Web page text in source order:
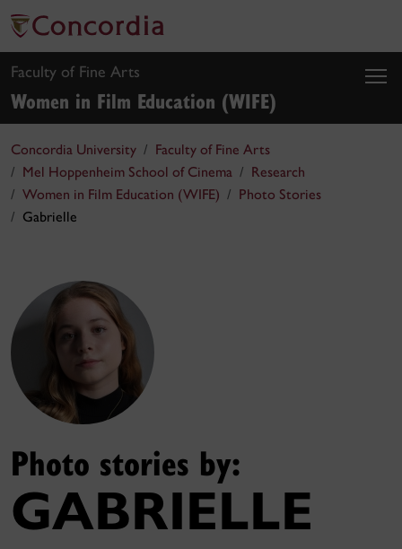
Faculty of Fine Arts
Women in Film Education (WIFE)
Concordia University
Faculty of Fine Arts
Mel Hoppenheim School of Cinema
Research
Women in Film Education (WIFE)
Photo Stories
Gabrielle
Photo stories by:
GABRIELLE